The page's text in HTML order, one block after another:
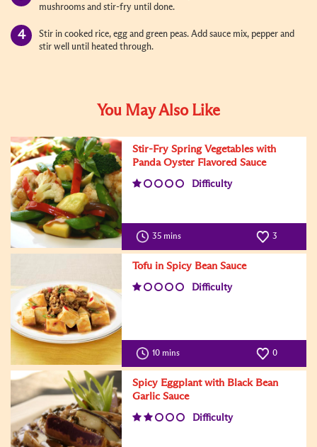
mushrooms and stir-fry until done.
Stir in cooked rice, egg and green peas. Add sauce mix, pepper and
stir well until heated through.
You May Also Like
Stir-Fry Spring Vegetables with
Panda Oyster Flavored Sauce
Difficulty
35 mins 3
Tofu in Spicy Bean Sauce
Difficulty
10 mins 0
Spicy Eggplant with Black Bean
Garlic Sauce
Difficulty